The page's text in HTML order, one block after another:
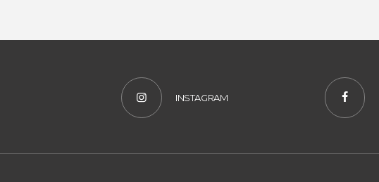
INSTAGRAM